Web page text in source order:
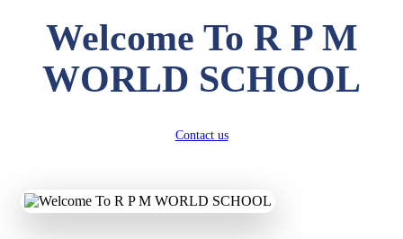
Welcome To R P M
WORLD SCHOOL
Contact us